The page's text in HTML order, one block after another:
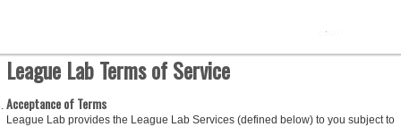
League Lab Terms of Service
Acceptance of Terms
League Lab provides the League Lab Services (defined below) to you subject to